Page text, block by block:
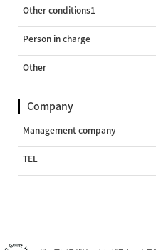
Other conditions1
Person in charge
Other
Company
Management company
TEL